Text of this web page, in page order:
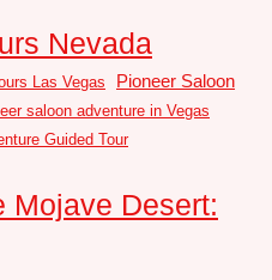
Nevada
Las Vegas
Pioneer Saloon
saloon adventure in Vegas
Guided Tour
Mojave Desert: